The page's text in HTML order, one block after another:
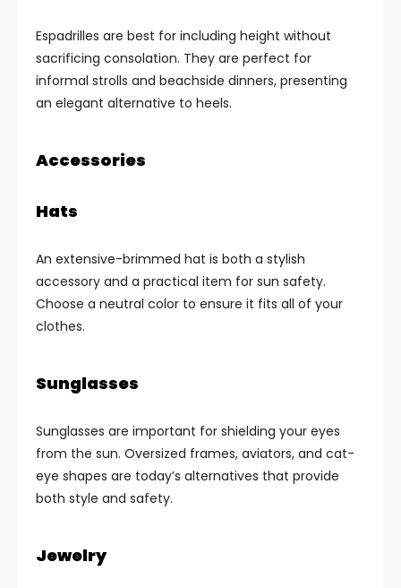
Espadrilles are best for including height without
sacrificing consolation. They are perfect for
informal strolls and beachside dinners, presenting
an elegant alternative to heels.
Accessories
Hats
An extensive-brimmed hat is both a stylish
accessory and a practical item for sun safety.
Choose a neutral color to ensure it fits all of your
clothes.
Sunglasses
Sunglasses are important for shielding your eyes
from the sun. Oversized frames, aviators, and cat-
eye shapes are today’s alternatives that provide
both style and safety.
Jewelry